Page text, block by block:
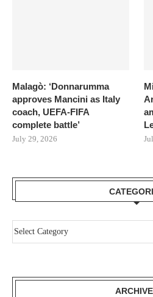
Malagò: ‘Donnarumma
approves Mancini as Italy
coach, UEFA-FIFA
complete battle’
July 29, 2026